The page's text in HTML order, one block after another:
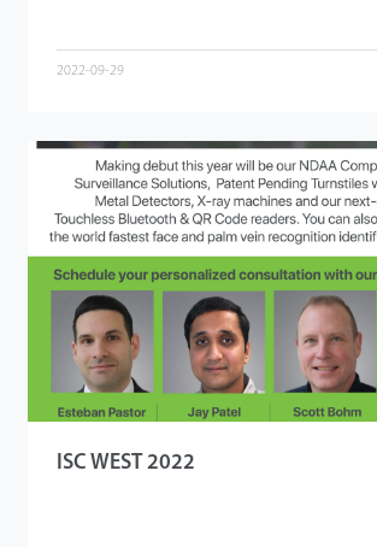
2022-09-29
ISC WEST 2022